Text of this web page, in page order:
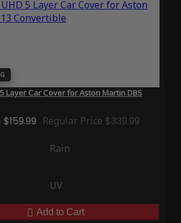
Layer Car Cover for Aston Martin DBS
$159.99 Regular Price $339.99
Rain
UV
Add to Cart